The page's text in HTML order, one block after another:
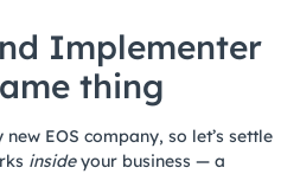
Implementer
thing
EOS company, so let’s settle
insideyour business — a